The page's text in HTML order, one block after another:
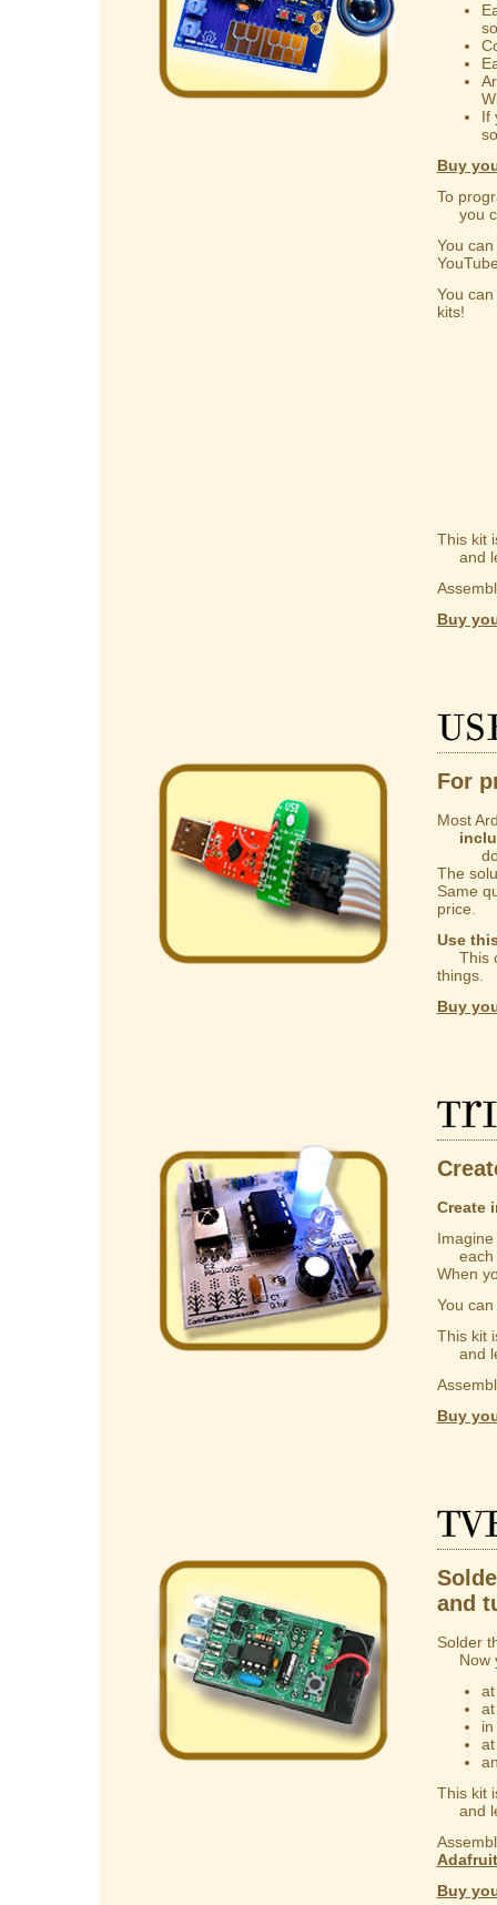
If
Buy
To
you
You can
You can
kits!
This kit
and
Buy
For
Most
do not
The
Same
price.
Use
This
things.
Buy
Create
each
When
You can
This kit
and
Buy
and
Solder
Now
This kit
and
Adafruit
Buy